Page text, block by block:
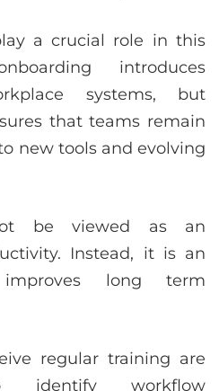
a crucial role in this
introduces
systems, but
that teams remain
new tools and evolving
be viewed as an
Instead, it is an
long term
regular training are
workflow